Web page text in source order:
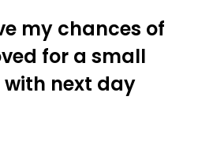
my chances of
for a small
next day